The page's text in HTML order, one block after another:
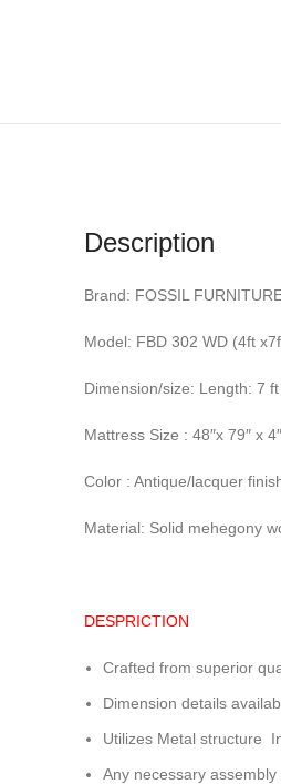
Description
Brand: FOSSIL
Model: FBD 302 WD (4ft
Dimension/size: Length: 7
Mattress Size : 48″x 79″ x 4″
Color : Antique/lacquer
Material: Solid mehegony
DESPRICTION
Crafted from superior
Dimension details
Utilizes Metal structure
Any necessary